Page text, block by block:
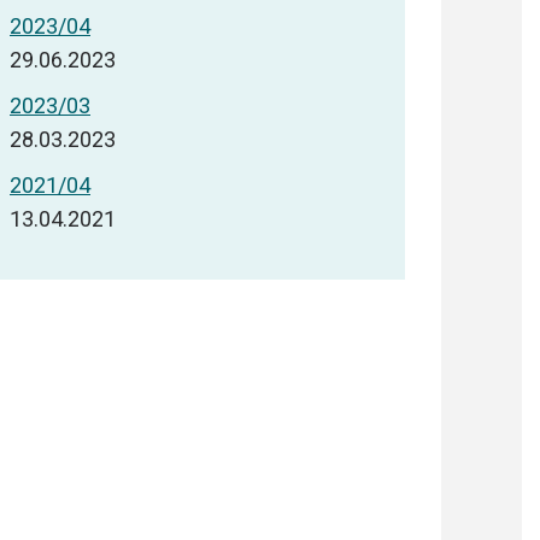
2023/04
29.06.2023
2023/03
28.03.2023
2021/04
13.04.2021